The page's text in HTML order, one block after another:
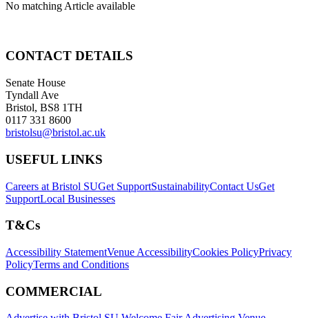
No matching Article available
CONTACT DETAILS
Senate House
Tyndall Ave
Bristol, BS8 1TH
0117 331 8600
bristolsu@bristol.ac.uk
USEFUL LINKS
Careers at Bristol SUGet SupportSustainabilityContact UsGet
SupportLocal Businesses
T&Cs
Accessibility StatementVenue AccessibilityCookies PolicyPrivacy
PolicyTerms and Conditions
COMMERCIAL